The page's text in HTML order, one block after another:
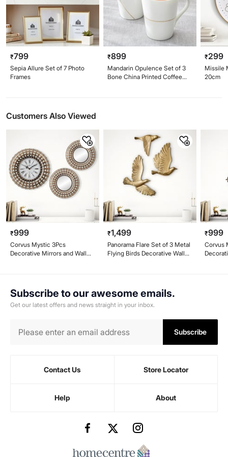
₹799
Sepia Allure Set of 7 Photo
Frames
₹899
Mandarin Opulence Set of 3
Bone China Printed Coffee
₹299
Missile
20cm
Customers Also Viewed
₹999
Corvus Mystic 3Pcs
Decorative Mirrors and Wall
₹1,499
Panorama Flare Set of 3 Metal
Flying Birds Decorative Wall
₹999
Corvus
Subscribe to our awesome emails.
Get our latest offers and news straight in your inbox.
Subscribe
Contact Us Store Locator
Help About